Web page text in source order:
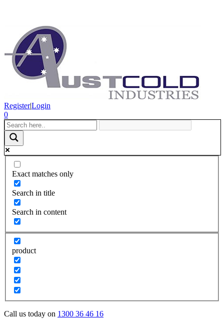
Register|Login
0
Exact matches only
Search in title
Search in content
product
Call us today on 1300 36 46 16